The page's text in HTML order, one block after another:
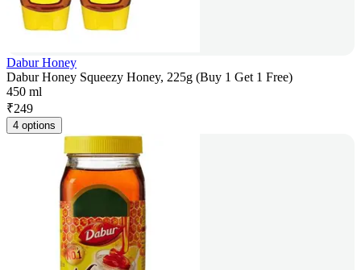
Dabur Honey
Dabur Honey Squeezy Honey, 225g (Buy 1 Get 1 Free)
450 ml
₹249
4 options